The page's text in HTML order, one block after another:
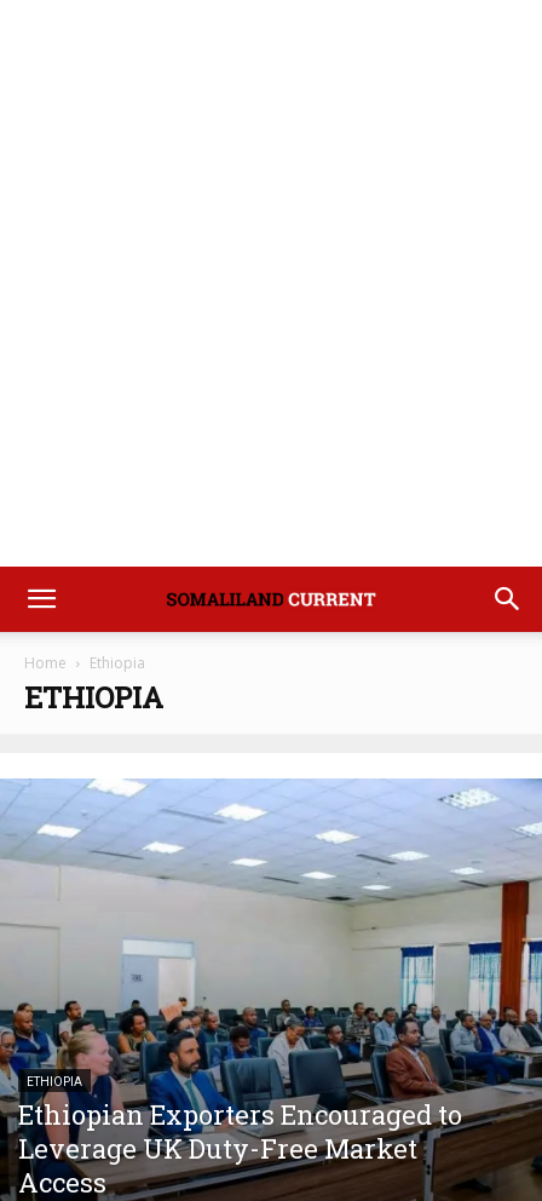
Home Ethiopia
ETHIOPIA
ETHIOPIA
Ethiopian Exporters Encouraged to
Leverage UK Duty-Free Market
Access